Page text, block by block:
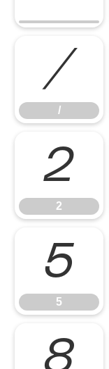
/
/
2
2
5
5
8